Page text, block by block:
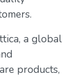
a global
products,